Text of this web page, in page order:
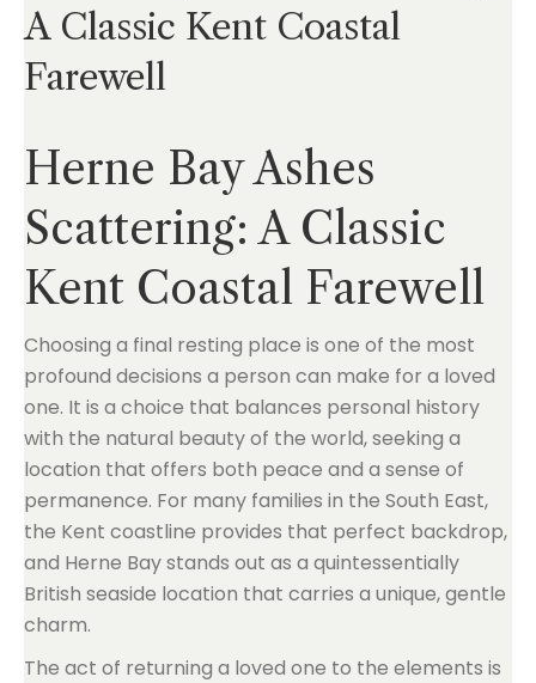
A Classic Kent Coastal
Farewell
Herne Bay Ashes
Scattering: A Classic
Kent Coastal Farewell
Choosing a final resting place is one of the most
profound decisions a person can make for a loved
one. It is a choice that balances personal history
with the natural beauty of the world, seeking a
location that offers both peace and a sense of
permanence. For many families in the South East,
the Kent coastline provides that perfect backdrop,
and Herne Bay stands out as a quintessentially
British seaside location that carries a unique, gentle
charm.
The act of returning a loved one to the elements is